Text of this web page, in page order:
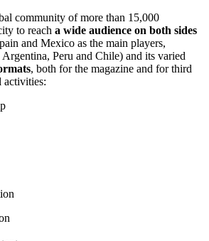
community of more than 15,000
to reach a wide audience on both sides
and Mexico as the main players,
Peru and Chile) and its varied
, both for the magazine and for third
activities: